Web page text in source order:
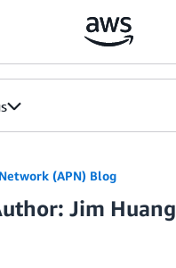
(APN) Blog
Jim Huang